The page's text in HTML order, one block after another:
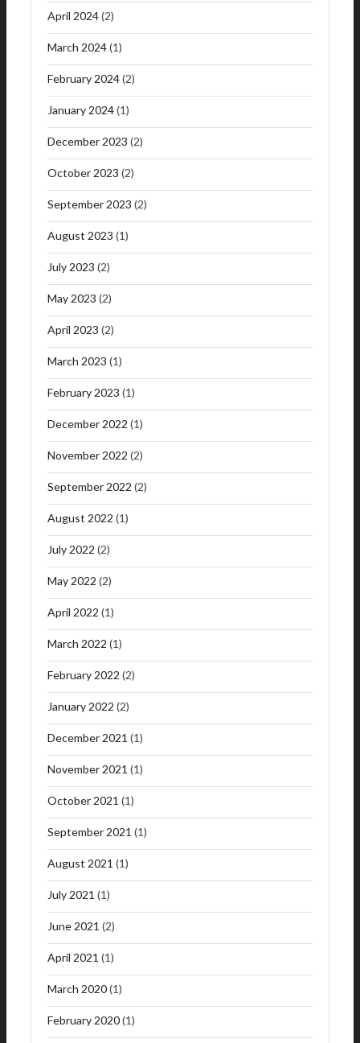
April 2024(2)
March 2024(1)
February 2024(2)
January 2024(1)
December 2023 (2)
October 2023 (2)
September 2023 (2)
August 2023 (1)
July 2023 (2)
May 2023 (2)
April 2023 (2)
March 2023 (1)
February 2023 (1)
December 2022 (1)
November 2022 (2)
September 2022 (2)
August 2022 (1)
July 2022 (2)
May 2022 (2)
April 2022 (1)
March 2022 (1)
February 2022 (2)
January 2022 (2)
December 2021 (1)
November 2021 (1)
October 2021 (1)
September 2021 (1)
August 2021 (1)
July 2021 (1)
June 2021 (2)
April 2021 (1)
March 2020(1)
February 2020(1)